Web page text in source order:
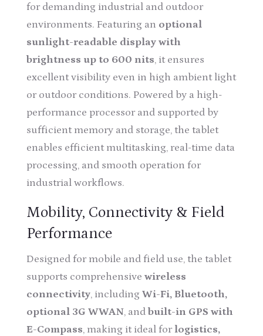
for demanding industrial and outdoor
environments. Featuring an optional
sunlight-readable display with
brightness up to 600 nits, it ensures
excellent visibility even in high ambient light
or outdoor conditions. Powered by a high-
performance processor and supported by
sufficient memory and storage, the tablet
enables efficient multitasking, real-time data
processing, and smooth operation for
industrial workflows.
Mobility, Connectivity & Field
Performance
Designed for mobile and field use, the tablet
supports comprehensive wireless
connectivity, including Wi-Fi, Bluetooth,
optional 3G WWAN, and built-in GPS with
E-Compass, making it ideal for logistics,